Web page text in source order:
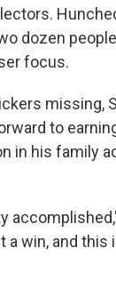
dozen
focus.
missing,
to
in his family
a win, and this